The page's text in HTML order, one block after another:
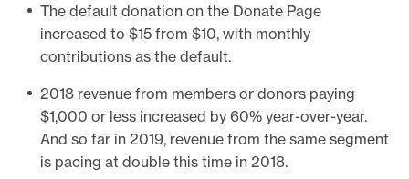
The default donation on the Donate Page
increased to $15 from $10, with monthly
contributions as the default.
2018 revenue from members or donors paying
$1,000 or less increased by 60% year-over-year.
And so far in 2019, revenue from the same segment
is pacing at double this time in 2018.